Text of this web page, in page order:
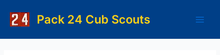
content
Pack 24 Cub Scouts